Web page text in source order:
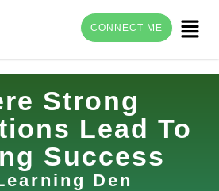
Menu
CONNECT ME
Strong
Lead To
Success
Den